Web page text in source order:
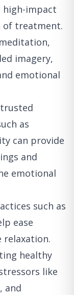
high-impact
of treatment.
imagery,
emotional
as
can provide
and
emotional
such as
ease
relaxation.
healthy
like
and